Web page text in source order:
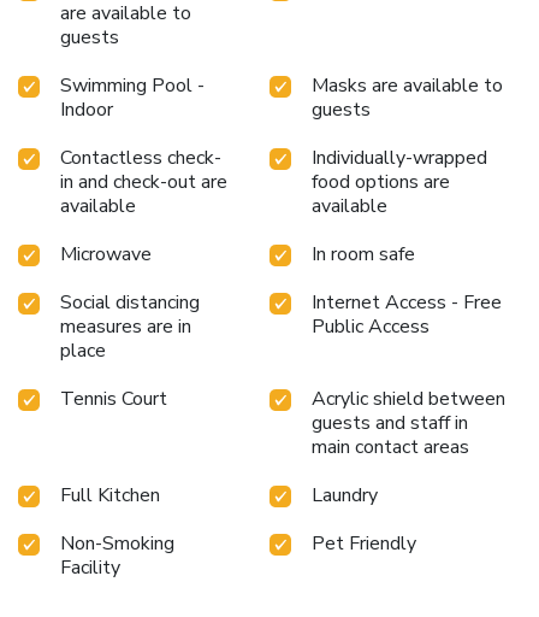
are available to
guests
Swimming Pool -
Indoor
Masks are available to
guests
Contactless check-
in and check-out are
available
Individually-wrapped
food options are
available
Microwave
In room safe
Social distancing
measures are in
place
Internet Access - Free
Public Access
Tennis Court
Acrylic shield between
guests and staff in
main contact areas
Full Kitchen
Laundry
Non-Smoking
Facility
Pet Friendly